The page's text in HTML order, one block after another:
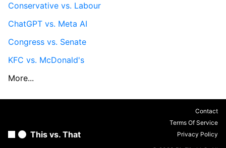
Conservative vs. Labour
ChatGPT vs. Meta AI
Congress vs. Senate
KFC vs. McDonald's
More...
This vs. That
Contact
Terms Of Service
Privacy Policy